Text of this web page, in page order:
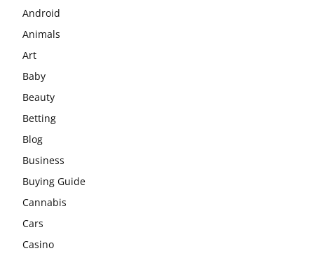
Android
Animals
Art
Baby
Beauty
Betting
Blog
Business
Buying Guide
Cannabis
Cars
Casino